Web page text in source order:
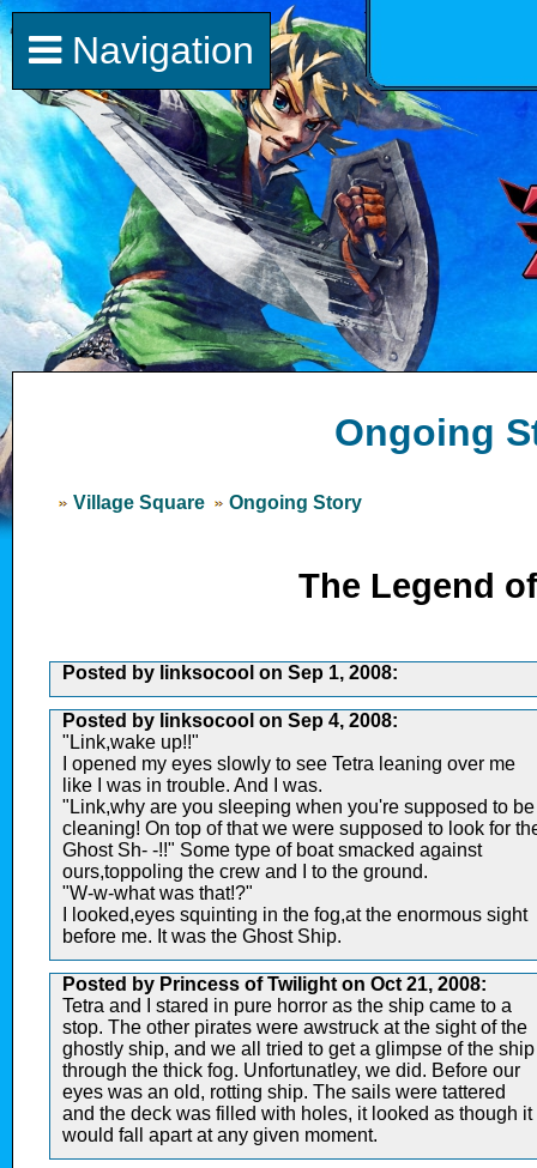
Ongoing
Village Square Ongoing Story
The Legend
Posted by linksocool on Sep 1, 2008:
Posted by linksocool on Sep 4, 2008:
"Link,wake up!!"
I opened my eyes slowly to see Tetra leaning over me
like I was in trouble. And I was.
"Link,why are you sleeping when you're supposed to be
cleaning! On top of that we were supposed to look for
Ghost Sh- -!!" Some type of boat smacked against
ours,toppoling the crew and I to the ground.
"W-w-what was that!?"
I looked,eyes squinting in the fog,at the enormous sight
before me. It was the Ghost Ship.
Posted by Princess of Twilight on Oct 21, 2008:
Tetra and I stared in pure horror as the ship came to a
stop. The other pirates were awstruck at the sight of the
ghostly ship, and we all tried to get a glimpse of the ship
through the thick fog. Unfortunatley, we did. Before our
eyes was an old, rotting ship. The sails were tattered
and the deck was filled with holes, it looked as though it
would fall apart at any given moment.
Navigation